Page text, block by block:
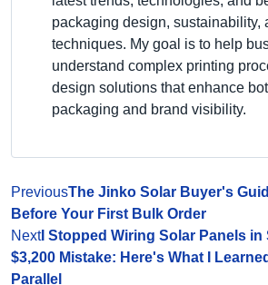
packaging design, sustainability,
techniques. My goal is to help
understand complex printing
design solutions that enhance
packaging and brand visibility.
PreviousThe Jinko Solar Buyer's
Before Your First Bulk Order
NextI Stopped Wiring Solar Panels in
$3,200 Mistake: Here's What I
Parallel